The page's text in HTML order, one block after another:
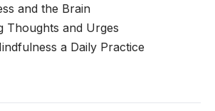
and the Brain
Thoughts and Urges
a Daily Practice